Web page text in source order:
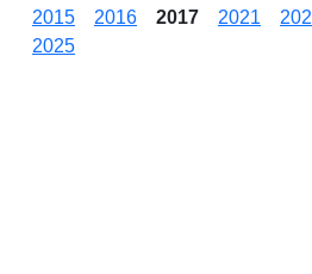
2015
2016 2017 2021
2025